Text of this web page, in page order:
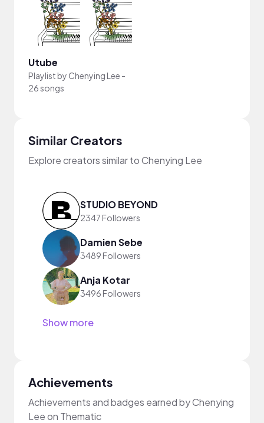
Utube
Playlist by Chenying Lee -
26 songs
Similar Creators
Explore creators similar to Chenying Lee
STUDIO BEYOND
2347 Followers
Damien Sebe
3489 Followers
Anja Kotar
3496 Followers
Show more
Achievements
Achievements and badges earned by Chenying
Lee on Thematic